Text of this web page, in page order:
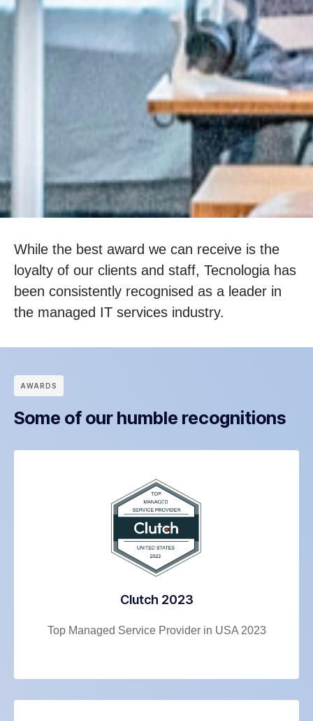
While the best award we can receive is the
loyalty of our clients and staff, Tecnologia has
been consistently recognised as a leader in
the managed IT services industry.
АWARDS
Some of our humble recognitions
Clutch 2023
Top Managed Service Provider in USA 2023